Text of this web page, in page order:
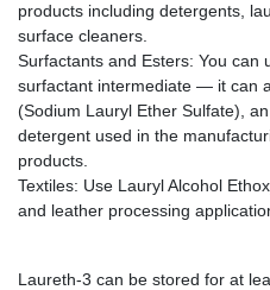
products including detergents,
surface cleaners.
Surfactants and Esters: You can
surfactant intermediate — it can
(Sodium Lauryl Ether Sulfate),
detergent used in the
products.
Textiles: Use Lauryl Alcohol
and leather processing
Laureth-3 can be stored for at